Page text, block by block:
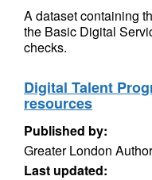
A dataset containing
the Basic Digital
checks.
Digital Talent
resources
Published by:
Greater London
Last updated: